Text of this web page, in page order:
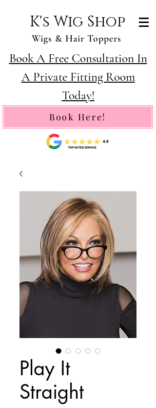
K's Wig Shop
Wigs & Hair Toppers
Book A Free Consultation In
A Private Fitting Room
Today!
Book Here!
Play It
Straight